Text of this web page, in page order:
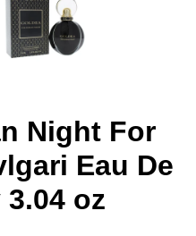
Night For
Eau De
oz